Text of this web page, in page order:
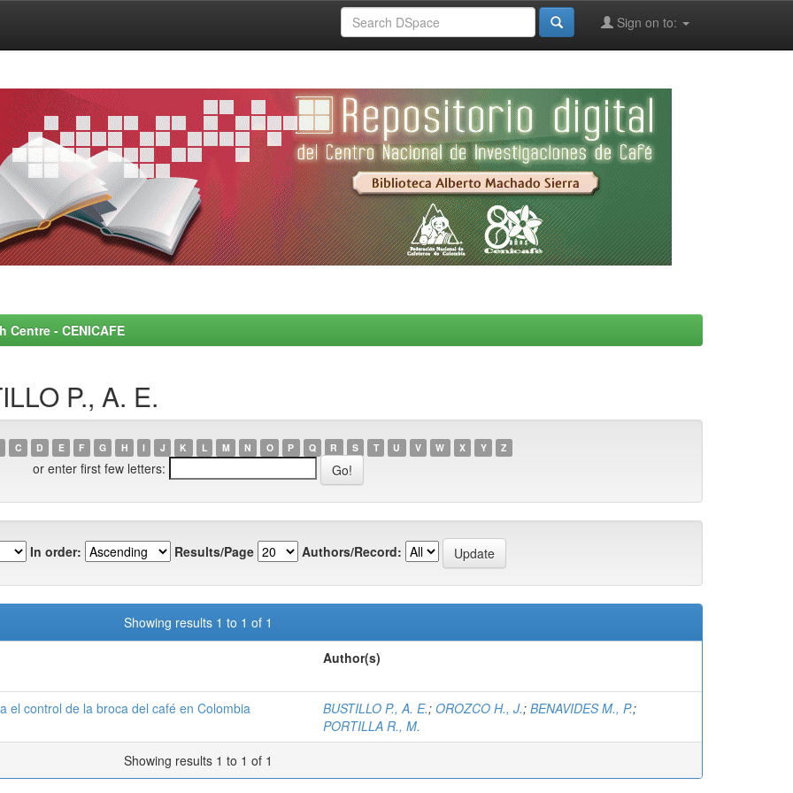
Sign on to:
- CENICAFE
P., A. E.
C D E F G H I J K L M N O P Q R S T U V W X Y Z
or enter first few letters:
In order: Results/Page Authors/Record:
Showing results 1 to 1 of 1
Author(s)
el control de la broca del café en Colombia BUSTILLO P., A. E.; OROZCO H., J.; BENAVIDES M., P.;
PORTILLA R., M.
Showing results 1 to 1 of 1